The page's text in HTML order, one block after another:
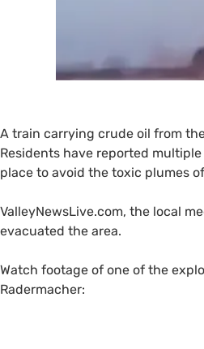
A train carrying crude oil from
Residents have reported
place to avoid the toxic plumes
ValleyNewsLive.com, the local
evacuated the area.
Watch footage of one of the
Radermacher: